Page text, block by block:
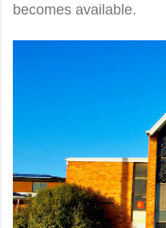
becomes available.